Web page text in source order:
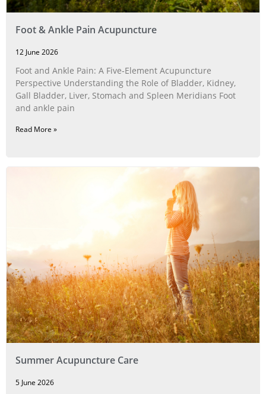
Foot & Ankle Pain Acupuncture
12 June 2026
Foot and Ankle Pain: A Five‑Element Acupuncture
Perspective Understanding the Role of Bladder, Kidney,
Gall Bladder, Liver, Stomach and Spleen Meridians Foot
and ankle pain
Read More »
Summer Acupuncture Care
5 June 2026